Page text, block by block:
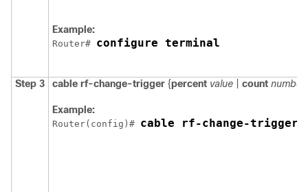
Example:
Router# configure terminal
Step 3 cable rf-change-trigger {percent value count number
Example:
Router(config)# cable rf-change-trigger